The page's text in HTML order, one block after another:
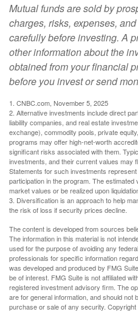
Mutual funds are sold by
charges, risks, expenses,
carefully before investing. A
other information about the
obtained from your financial
before you invest or send
1. CNBC.com, November 5, 2025
2. Alternative investments include direct
liability companies, and real estate
exchange), commodity pools, private
programs may offer high-net-worth
significant risks associated with them.
investments, and their current values may
Statements for such investments
participation in the program. The
market values or be realized upon
3. Diversification is an approach to help
the risk of loss if security prices decline.
The content is developed from sources
The information in this material is not
used for the purpose of avoiding any
professionals for specific information
was developed and produced by FMG
be of interest. FMG Suite is not affiliated
registered investment advisory firm. The
are for general information, and should not
purchase or sale of any security. Copyright